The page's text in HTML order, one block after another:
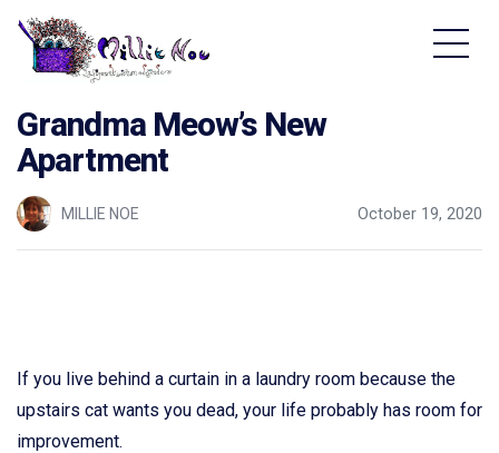
Grandma Meow’s New
Apartment
MILLIE NOE October 19, 2020
If you live behind a curtain in a laundry room because the
upstairs cat wants you dead, your life probably has room for
improvement.